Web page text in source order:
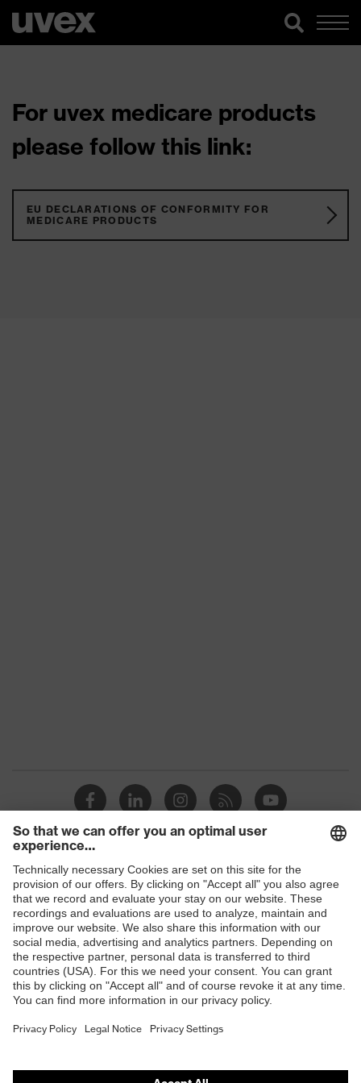
For uvex medicare products
please follow this link:
EU DECLARATIONS OF CONFORMITY FOR
MEDICARE PRODUCTS
Shops
B2B online shop
Online shop for laser protection products
E | 3 Store
Purchasing assistants